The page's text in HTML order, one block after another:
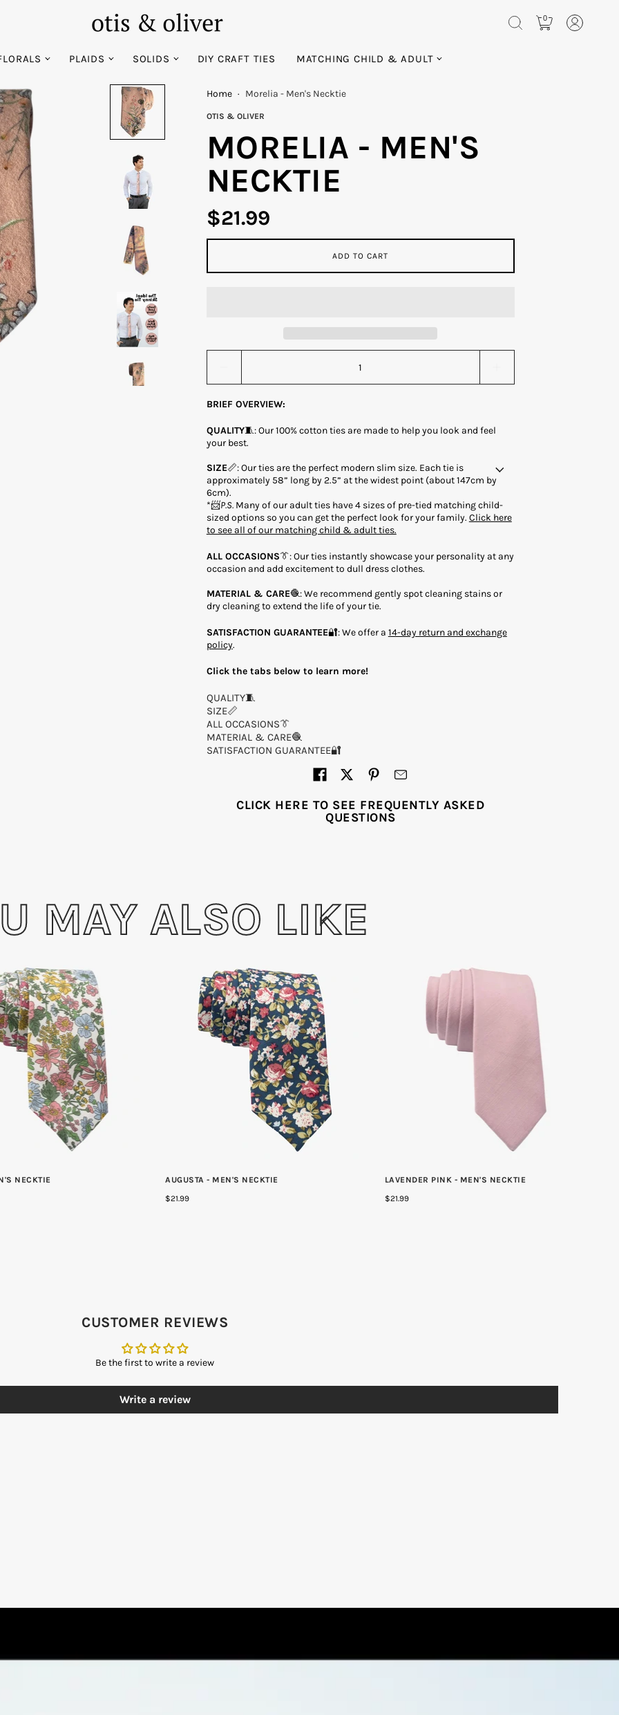
0
PLAIDS SOLIDS DIY CRAFT TIES MATCHING CHILD & ADULT
Home · Morelia - Men's Necktie
OTIS & OLIVER
MORELIA - MEN'S
NECKTIE
$21.99
ADD TO CART
BRIEF OVERVIEW:
QUALITY🧵: Our 100% cotton ties are made to help you look and feel
your best.
SIZE📏: Our ties are the perfect modern slim size. Each tie is
approximately 58” long by 2.5” at the widest point (about 147cm by
6cm).
*📨P.S.Many of our adult ties have 4 sizes of pre-tied matching child-
sized options so you can get the perfect look for your family. Click here
to see all of our matching child & adult ties.
ALL OCCASIONS👔: Our ties instantly showcase your personality at any
occasion and add excitement to dull dress clothes.
MATERIAL & CARE🧶: We recommend gently spot cleaning stains or
dry cleaning to extend the life of your tie.
SATISFACTION GUARANTEE🔐: We offer a 14-day return and exchange
policy.
Click the tabs below to learn more!
QUALITY🧵
SIZE📏
ALL OCCASIONS👔
MATERIAL & CARE🧶
SATISFACTION GUARANTEE🔐
CLICK HERE TO SEE FREQUENTLY ASKED
QUESTIONS
MAY ALSO LIKE
NECKTIE
AUGUSTA - MEN'S NECKTIE
$21.99
LAVENDER PINK - MEN'S NECKTIE
$21.99
CUSTOMER REVIEWS
Be the first to write a review
Write a review